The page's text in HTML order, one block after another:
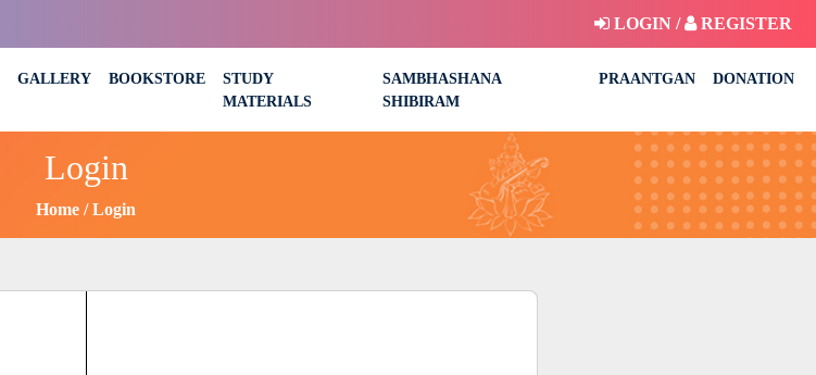
LOGIN / REGISTER
GALLERY BOOKSTORE
STUDY
MATERIALS
SAMBHASHANA
SHIBIRAM
PRAANTGAN DONATION
Login
Home Login